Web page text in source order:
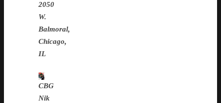
2050
W.
Balmoral,
Chicago,
IL
CBG
Nik